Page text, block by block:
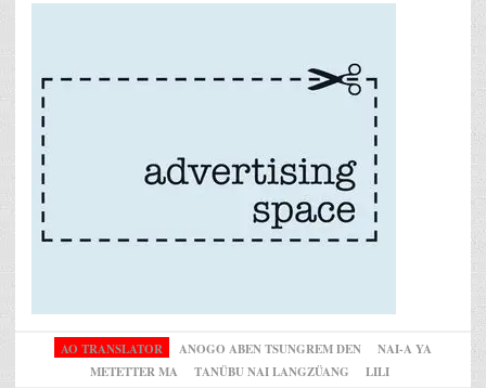
AO TRANSLATOR ANOGO ABEN TSUNGREM DEN
NAI-A YA
METETTER MA
TANÜBU NAI LANGZÜANG LILI